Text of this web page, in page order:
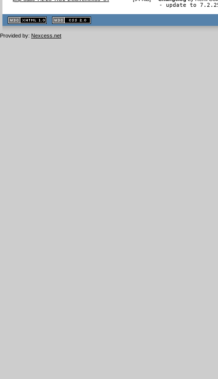
- update to
XHTML
1.1 valide
2.0 valide
Provided by: Nexcess.net